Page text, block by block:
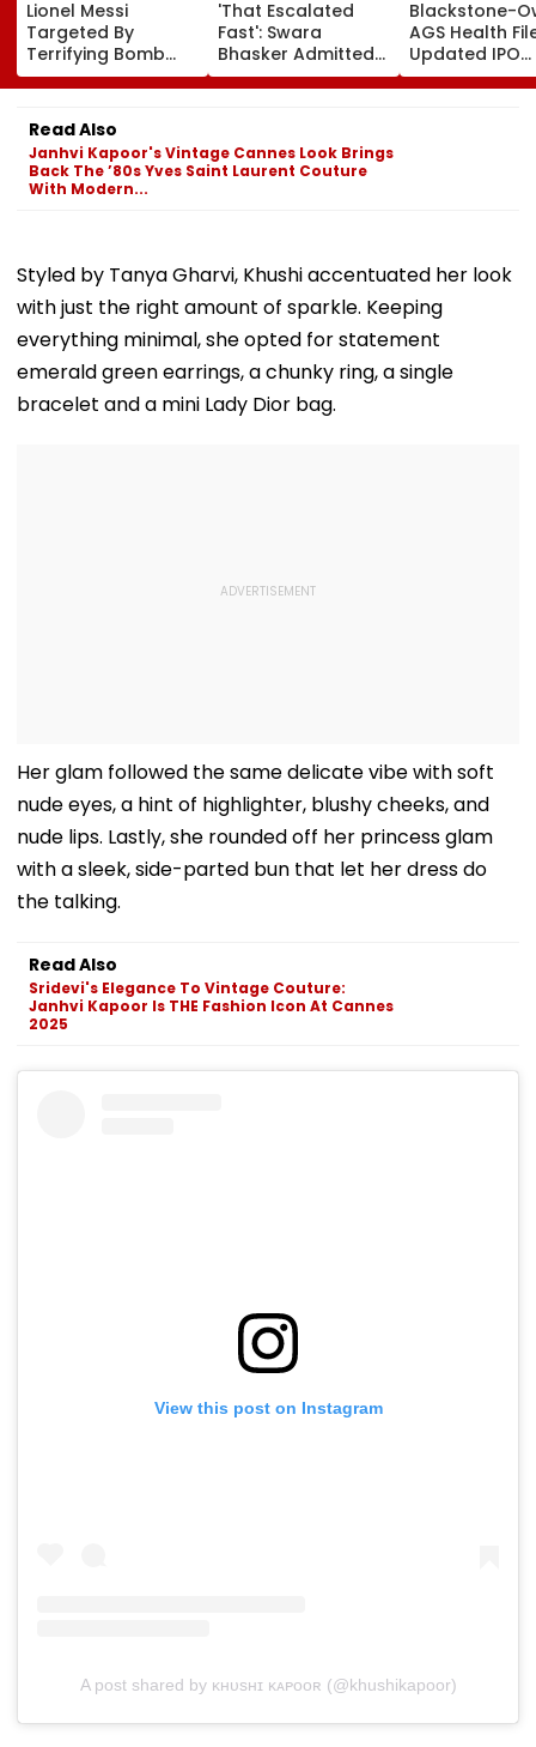
Lionel Messi
Targeted By
Terrifying Bomb
Threats During
High-Stakes FIFA
World Cup 2026;
Claims Report
'That Escalated
Fast': Swara
Bhasker Admitted
To Hospital Due To
Dengue
Blackstone-
AGS Health
Updated IPO
Papers To
₹4,800 Crore;
Read Also
Janhvi Kapoor's Vintage Cannes Look Brings
Back The ’80s Yves Saint Laurent Couture
With Modern...
Styled by Tanya Gharvi, Khushi accentuated her look
with just the right amount of sparkle. Keeping
everything minimal, she opted for statement
emerald green earrings, a chunky ring, a single
bracelet and a mini Lady Dior bag.
Her glam followed the same delicate vibe with soft
nude eyes, a hint of highlighter, blushy cheeks, and
nude lips. Lastly, she rounded off her princess glam
with a sleek, side-parted bun that let her dress do
the talking.
Read Also
Sridevi's Elegance To Vintage Couture:
Janhvi Kapoor Is THE Fashion Icon At Cannes
2025
View this post on Instagram
A post shared by ᴋʜᴜsʜɪ ᴋᴀᴘᴏᴏʀ (@khushikapoor)